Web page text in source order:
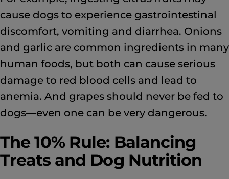
cause dogs to experience gastrointestinal
discomfort, vomiting and diarrhea. Onions
and garlic are common ingredients in many
human foods, but both can cause serious
damage to red blood cells and lead to
anemia. And grapes should never be fed to
dogs—even one can be very dangerous.
The 10% Rule: Balancing
Treats and Dog Nutrition